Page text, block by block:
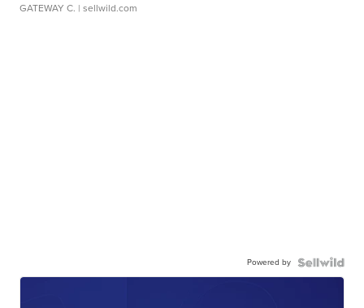
GATEWAY C. | sellwild.com
Powered by